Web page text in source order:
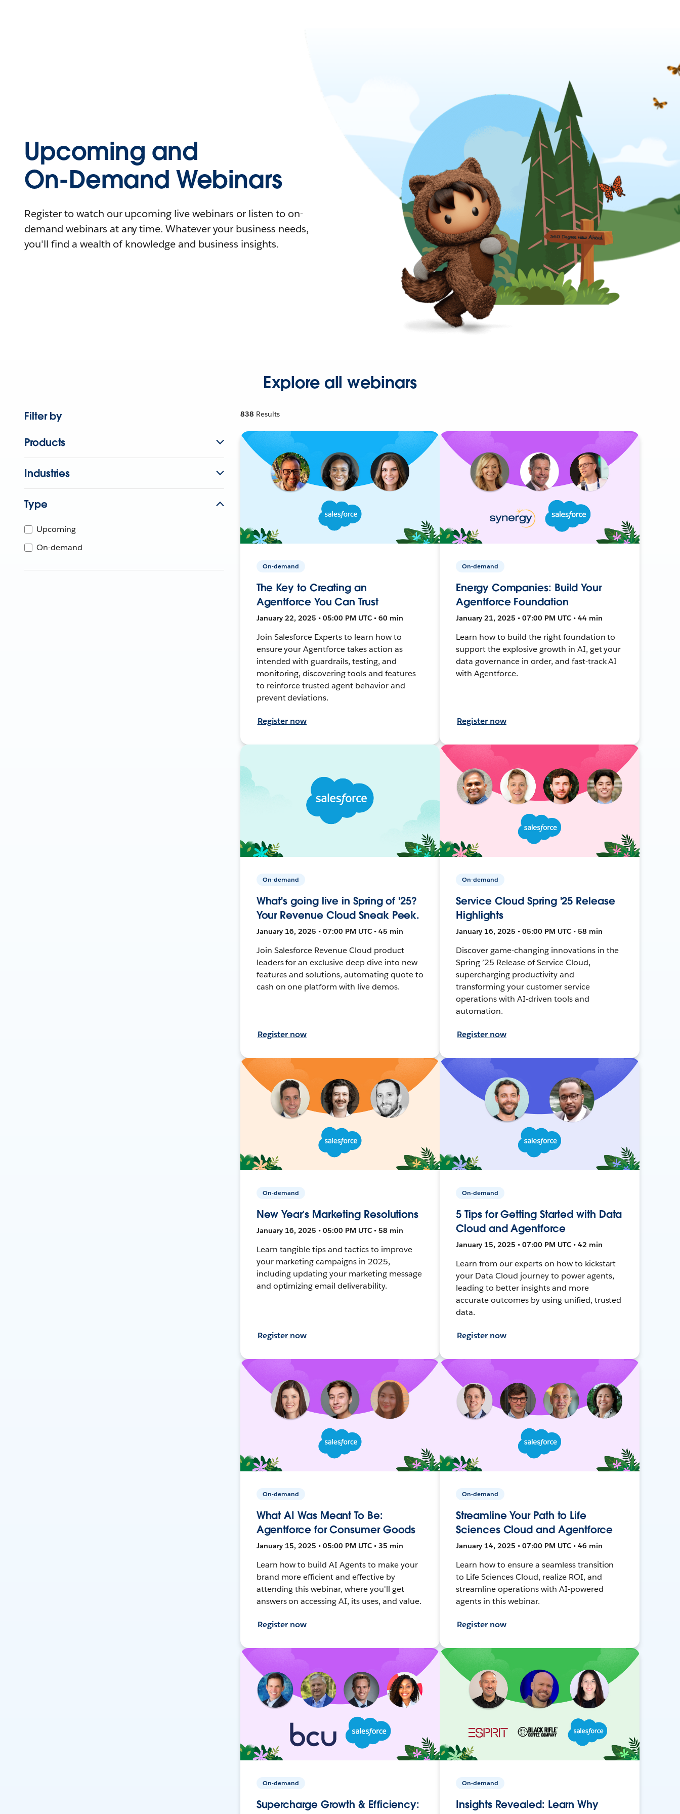
Upcoming and
On-Demand Webinars
Register to watch our upcoming live webinars or listen to on-
demand webinars at any time. Whatever your business needs,
you'll find a wealth of knowledge and business insights.
Explore all webinars
Filter by
Products
Industries
Type
Upcoming
On-demand
838 Results
On-demand
The Key to Creating an
Agentforce You Can Trust
January 22, 2025 • 05:00 PM UTC • 60 min
Join Salesforce Experts to learn how to
ensure your Agentforce takes action as
intended with guardrails, testing, and
monitoring, discovering tools and features
to reinforce trusted agent behavior and
prevent deviations.
Register now
On-demand
Energy Companies: Build Your
Agentforce Foundation
January 21, 2025 • 07:00 PM UTC • 44 min
Learn how to build the right foundation to
support the explosive growth in AI, get your
data governance in order, and fast-track AI
with Agentforce.
Register now
On-demand
What's going live in Spring of '25?
Your Revenue Cloud Sneak Peek.
January 16, 2025 • 07:00 PM UTC • 45 min
Join Salesforce Revenue Cloud product
leaders for an exclusive deep dive into new
features and solutions, automating quote to
cash on one platform with live demos.
Register now
On-demand
Service Cloud Spring '25 Release
Highlights
January 16, 2025 • 05:00 PM UTC • 58 min
Discover game-changing innovations in the
Spring ’25 Release of Service Cloud,
supercharging productivity and
transforming your customer service
operations with AI-driven tools and
automation.
Register now
On-demand
New Year’s Marketing Resolutions
January 16, 2025 • 05:00 PM UTC • 58 min
Learn tangible tips and tactics to improve
your marketing campaigns in 2025,
including updating your marketing message
and optimizing email deliverability.
Register now
On-demand
5 Tips for Getting Started with Data
Cloud and Agentforce
January 15, 2025 • 07:00 PM UTC • 42 min
Learn from our experts on how to kickstart
your Data Cloud journey to power agents,
leading to better insights and more
accurate outcomes by using unified, trusted
data.
Register now
On-demand
What AI Was Meant To Be:
Agentforce for Consumer Goods
January 15, 2025 • 05:00 PM UTC • 35 min
Learn how to build AI Agents to make your
brand more efficient and effective by
attending this webinar, where you'll get
answers on accessing AI, its uses, and value.
Register now
On-demand
Streamline Your Path to Life
Sciences Cloud and Agentforce
January 14, 2025 • 07:00 PM UTC • 46 min
Learn how to ensure a seamless transition
to Life Sciences Cloud, realize ROI, and
streamline operations with AI-powered
agents in this webinar.
Register now
On-demand
Supercharge Growth & Efficiency:
On-demand
Insights Revealed: Learn Why